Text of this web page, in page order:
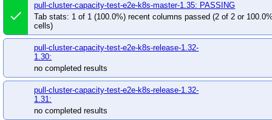
done
pull-cluster-capacity-test-e2e-k8s-master-1.35: PASSING
Tab stats: 1 of 1 (100.0%) recent columns passed (2 of 2 or
cells)
pull-cluster-capacity-test-e2e-k8s-release-1.32-
1.30:
no completed results
pull-cluster-capacity-test-e2e-k8s-release-1.32-
1.31:
no completed results